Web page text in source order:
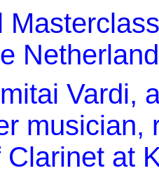
Vardi,
musician,
Clarinet at